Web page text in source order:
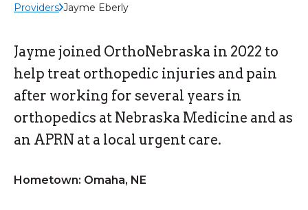
Providers Jayme Eberly
Jayme joined OrthoNebraska in 2022 to
help treat orthopedic injuries and pain
after working for several years in
orthopedics at Nebraska Medicine and as
an APRN at a local urgent care.
Hometown: Omaha, NE